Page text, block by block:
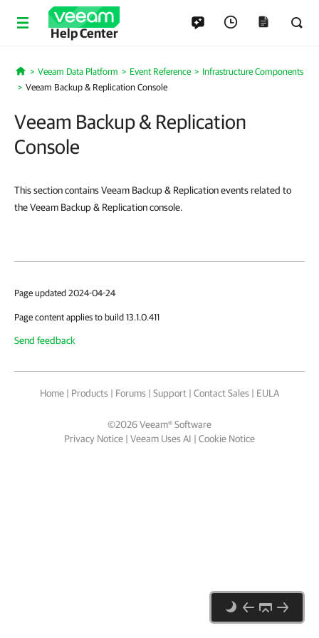
Help Center
Home
Veeam Data Platform Event Reference
Infrastructure Components
Veeam Backup & Replication Console
Veeam Backup & Replication
Console
This section contains Veeam Backup & Replication events related to
the Veeam Backup & Replication console.
Page updated 2024-04-24
Page content applies to build 13.1.0.411
Send feedback
Home | Products | Forums | Support | Contact Sales | EULA
©2026Veeam® Software
Privacy Notice | Veeam Uses AI | Cookie Notice